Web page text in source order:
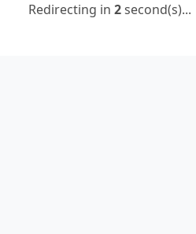
Redirecting in 2second(s)...